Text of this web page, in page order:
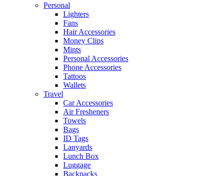
Personal
Lighters
Fans
Hair Accessories
Money Clips
Mints
Personal Accessories
Phone Accessories
Tattoos
Wallets
Travel
Car Accessories
Air Fresheners
Towels
Bags
ID Tags
Lanyards
Lunch Box
Luggage
Backpacks